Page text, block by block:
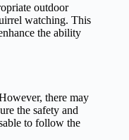
outdoor
watching. This
the ability
there may
the safety and
to follow the